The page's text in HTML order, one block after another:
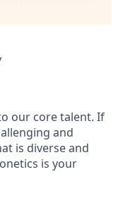
our core talent. If
and
is diverse and
is your